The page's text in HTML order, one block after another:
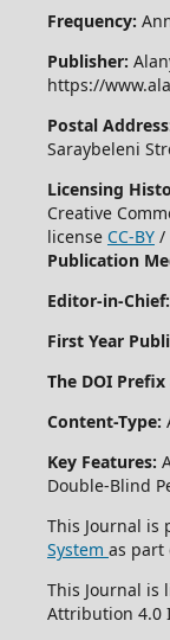
Frequency:
Publisher:
https://
Postal
Saraybeleni
Licensing
Creative
license CC-BY/
Publication
Editor-in-Chief:
First Year
The DOI Prefix
Content-Type:
Key Features:
Double-Blind
This Journal is
System as part
This Journal is
Attribution 4.0